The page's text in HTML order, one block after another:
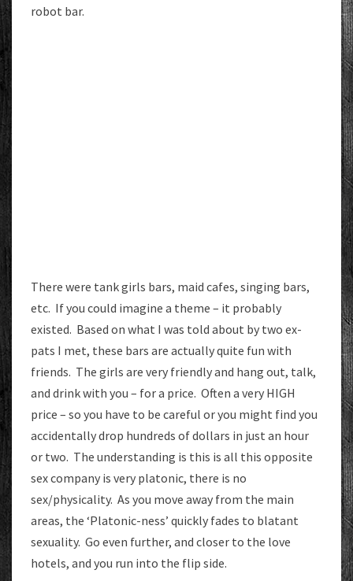
robot bar.
There were tank girls bars, maid cafes, singing bars,
etc. If you could imagine a theme – it probably
existed. Based on what I was told about by two ex-
pats I met, these bars are actually quite fun with
friends. The girls are very friendly and hang out, talk,
and drink with you – for a price. Often a very HIGH
price – so you have to be careful or you might find you
accidentally drop hundreds of dollars in just an hour
or two. The understanding is this is all this opposite
sex company is very platonic, there is no
sex/physicality. As you move away from the main
areas, the ‘Platonic-ness’ quickly fades to blatant
sexuality. Go even further, and closer to the love
hotels, and you run into the flip side.